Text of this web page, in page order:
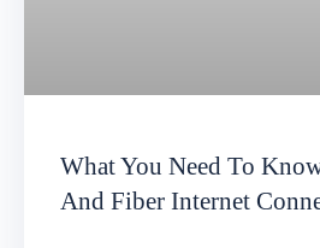
What You Need To
And Fiber Internet